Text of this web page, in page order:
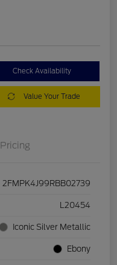
Check Availability
Value Your Trade
Pricing
2FMPK4J99RBB02739
L20454
Iconic Silver Metallic
Ebony